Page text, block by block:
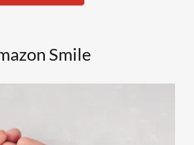
Smile